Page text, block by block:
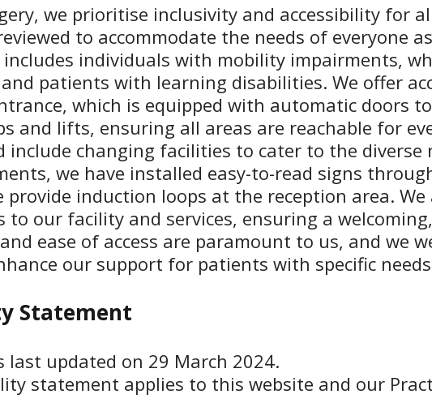
we prioritise inclusivity and accessibility for
to accommodate the needs of everyone
individuals with mobility impairments,
patients with learning disabilities. We offer
which is equipped with automatic doors
and lifts, ensuring all areas are reachable for
include changing facilities to cater to the
we have installed easy-to-read signs
provide induction loops at the reception area.
to our facility and services, ensuring a
ease of access are paramount to us, and we
our support for patients with specific
Statement
last updated on 29 March 2024.
statement applies to this website and our